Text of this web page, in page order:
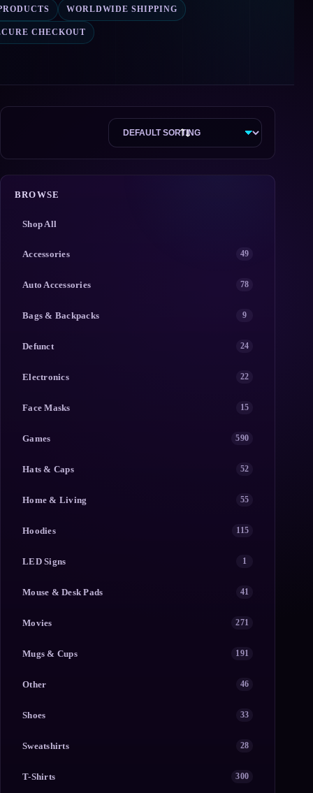
WORLDWIDE SHIPPING
CHECKOUT
BROWSE
Shop All
Accessories 49
Auto Accessories 78
Bags & Backpacks 9
Defunct 24
Electronics 22
Face Masks 15
Games 590
Hats & Caps 52
Home & Living 55
Hoodies 115
LED Signs 1
Mouse & Desk Pads 41
Movies 271
Mugs & Cups 191
Other 46
Shoes 33
Sweatshirts 28
T-Shirts 300